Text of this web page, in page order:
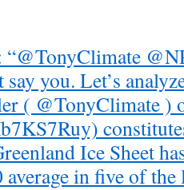
you. Let’s
( @TonyClimate )
Ice Sheet
in five of the